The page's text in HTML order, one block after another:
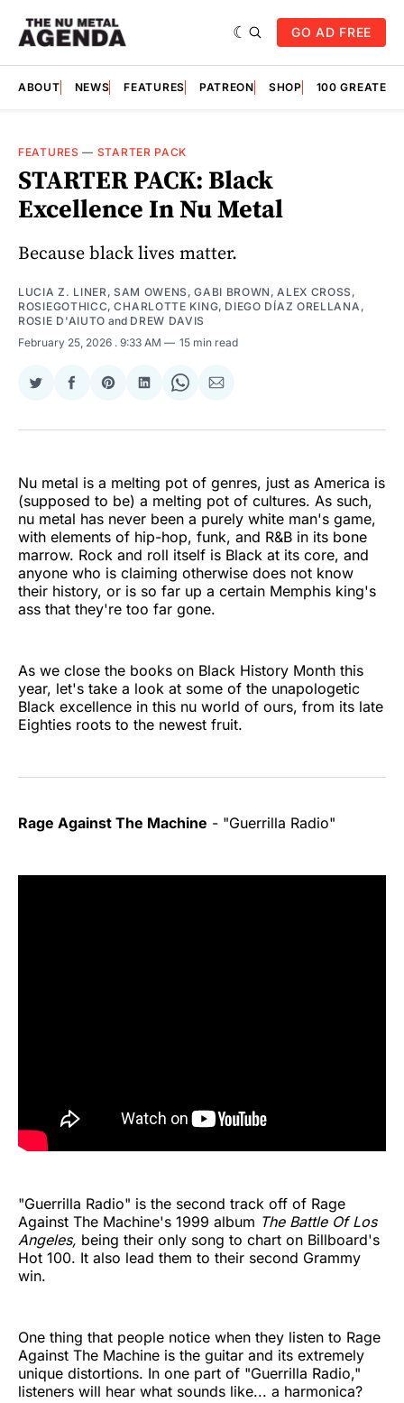
GO AD FREE
ABOUT NEWS FEATURES PATREON SHOP 100
FEATURES — STARTER PACK
STARTER PACK: Black
Excellence In Nu Metal
Because black lives matter.
LUCIA Z. LINER , SAM OWENS ,GABI BROWN ,ALEX CROSS ,
ROSIEGOTHICC,CHARLOTTE KING, DIEGO DÍAZ ORELLANA ,
ROSIE D'AIUTO and DREW DAVIS
February 25, 2026 . 9:33 AM 15 min read
Share
Twitter
Share
Facebook
Share
Pinterest
Share
LinkedIn
Share
WhatsApp
Share
Email
Nu metal is a melting pot of genres, just as America is
(supposed to be) a melting pot of cultures. As such,
nu metal has never been a purely white man's game,
with elements of hip-hop, funk, and R&B in its bone
marrow. Rock and roll itself is Black at its core, and
anyone who is claiming otherwise does not know
their history, or is so far up a certain Memphis king's
ass that they're too far gone.
As we close the books on Black History Month this
year, let's take a look at some of the unapologetic
Black excellence in this nu world of ours, from its late
Eighties roots to the newest fruit.
Rage Against The Machine - "Guerrilla Radio"
"Guerrilla Radio" is the second track off of Rage
Against The Machine's 1999 album The Battle Of Los
Angeles, being their only song to chart on Billboard's
Hot 100. It also lead them to their second Grammy
win.
One thing that people notice when they listen to Rage
Against The Machine is the guitar and its extremely
unique distortions. In one part of "Guerrilla Radio,"
listeners will hear what sounds like... a harmonica?